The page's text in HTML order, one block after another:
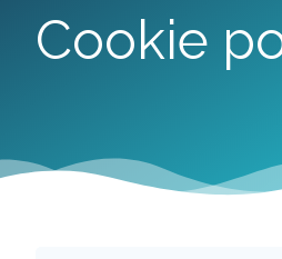
Cookie